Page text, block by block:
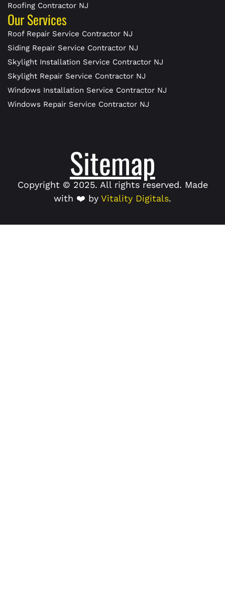
Roofing Contractor NJ
Our Services
Roof Repair Service Contractor NJ
Siding Repair Service Contractor NJ
Skylight Installation Service Contractor NJ
Skylight Repair Service Contractor NJ
Windows Installation Service Contractor NJ
Windows Repair Service Contractor NJ
Sitemap
Copyright © 2025. All rights reserved. Made
with ❤️ by Vitality Digitals.